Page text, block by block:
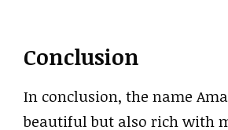
Conclusion
In conclusion, the name
beautiful but also rich with